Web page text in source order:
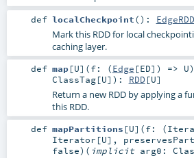
def localCheckpoint() : EdgeRDD
Mark this RDD for local
caching layer.
def map[U] (f: (Edge [ED]) => U)
ClassTag[U] ) : RDD[U]
Return a new RDD by applying a
this RDD.
def mapPartitions [U] (f: (
Iterator [U] ,
false) ( implicit arg0: